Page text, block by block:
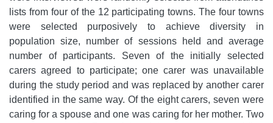
lists from four of the 12 participating towns. The four towns
were selected purposively to achieve diversity in
population size, number of sessions held and average
number of participants. Seven of the initially selected
carers agreed to participate; one carer was unavailable
during the study period and was replaced by another carer
identified in the same way. Of the eight carers, seven were
caring for a spouse and one was caring for her mother. Two